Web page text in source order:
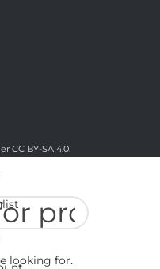
CC BY-SA 4.0.
looking for.